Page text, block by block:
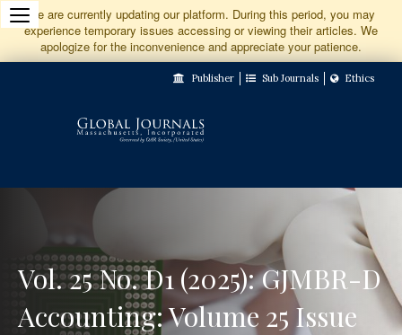
Jump
to
Content
We are currently updating our platform. During this period, you may
experience temporary issues accessing or viewing their articles. We
apologize for the inconvenience and appreciate your patience.
Publisher Sub Journals Ethics
Vol. 25 No. D1 (2025): GJMBR-D
Accounting: Volume 25 Issue